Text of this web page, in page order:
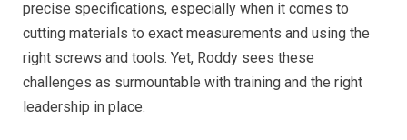
precise specifications, especially when it comes to
cutting materials to exact measurements and using the
right screws and tools. Yet, Roddy sees these
challenges as surmountable with training and the right
leadership in place.